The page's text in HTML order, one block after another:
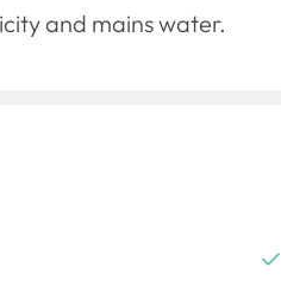
and mains water.